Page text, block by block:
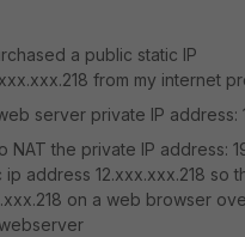
a public static IP
from my internet
server private IP address:
the private IP address:
ip address 12.xxx.xxx.218 so
on a web browser